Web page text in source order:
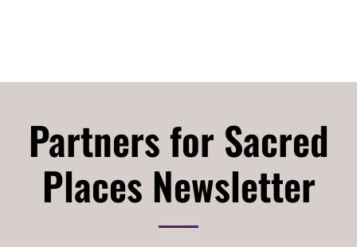
Partners for Sacred
Places Newsletter